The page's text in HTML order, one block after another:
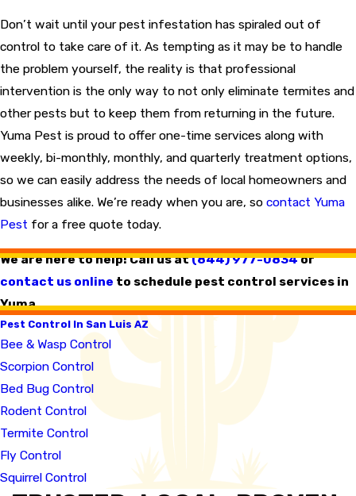
Don’t wait until your pest infestation has spiraled out of
control to take care of it. As tempting as it may be to handle
the problem yourself, the reality is that professional
intervention is the only way to not only eliminate termites and
other pests but to keep them from returning in the future.
Yuma Pest is proud to offer one-time services along with
weekly, bi-monthly, monthly, and quarterly treatment options,
so we can easily address the needs of local homeowners and
businesses alike. We’re ready when you are, so contact Yuma
Pest for a free quote today.
We are here to help! Call us at(844) 977-0834or
contact us online to schedule pest control services in
Yuma.
Pest Control In San Luis AZ
Bee & Wasp Control
Scorpion Control
Bed Bug Control
Rodent Control
Termite Control
Fly Control
Squirrel Control